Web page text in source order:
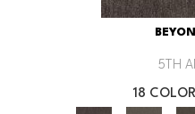
5TH
18